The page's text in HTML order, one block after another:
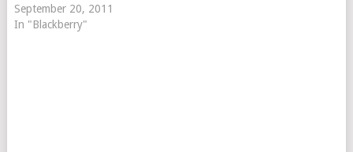
September 20, 2011
In "Blackberry"